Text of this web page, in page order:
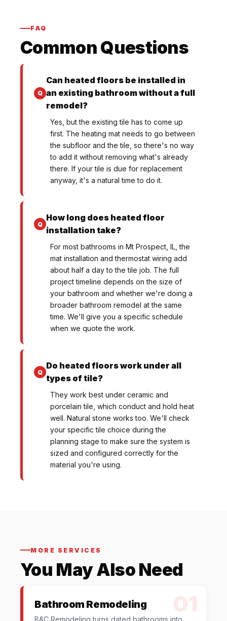
FAQ
Common Questions
Can heated floors be installed in
an existing bathroom without a full
remodel?
Yes, but the existing tile has to come up
first. The heating mat needs to go between
the subfloor and the tile, so there's no way
to add it without removing what's already
there. If your tile is due for replacement
anyway, it's a natural time to do it.
How long does heated floor
installation take?
For most bathrooms in Mt Prospect, IL, the
mat installation and thermostat wiring add
about half a day to the tile job. The full
project timeline depends on the size of
your bathroom and whether we're doing a
broader bathroom remodel at the same
time. We'll give you a specific schedule
when we quote the work.
Do heated floors work under all
types of tile?
They work best under ceramic and
porcelain tile, which conduct and hold heat
well. Natural stone works too. We'll check
your specific tile choice during the
planning stage to make sure the system is
sized and configured correctly for the
material you're using.
MORE SERVICES
You May Also Need
Bathroom Remodeling
B&C Remodeling turns dated bathrooms into